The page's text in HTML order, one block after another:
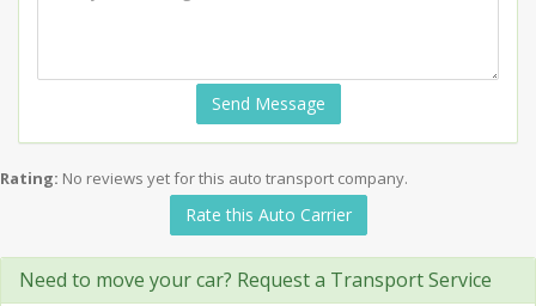
Send Message
Rating: No reviews yet for this auto transport company.
Rate this Auto Carrier
Need to move your car? Request a Transport Service